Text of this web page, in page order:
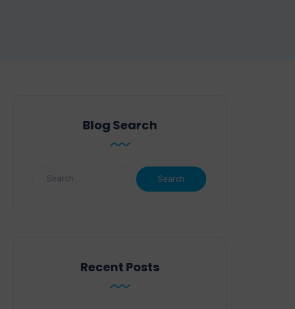
Blog Search
Recent Posts